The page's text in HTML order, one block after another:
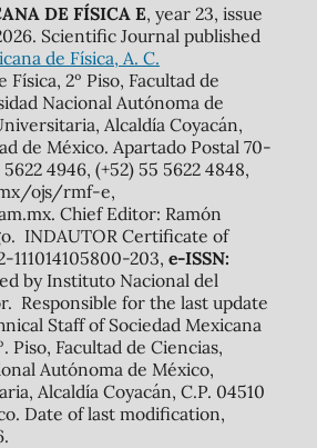
DE FÍSICA E, year 23, issue
Scientific Journal published
de Física, A. C.
2º Piso, Facultad de
Nacional Autónoma de
Alcaldía Coyacán,
de México. Apartado Postal 70-
4946, (+52) 55 5622 4848,
ojs/rmf-e,
Chief Editor: Ramón
INDAUTOR Certificate of
111014105800-203, e-ISSN:
by Instituto Nacional del
Responsible for the last update
Staff of Sociedad Mexicana
Piso, Facultad de Ciencias,
Autónoma de México,
Alcaldía Coyacán, C.P. 04510
Date of last modification,